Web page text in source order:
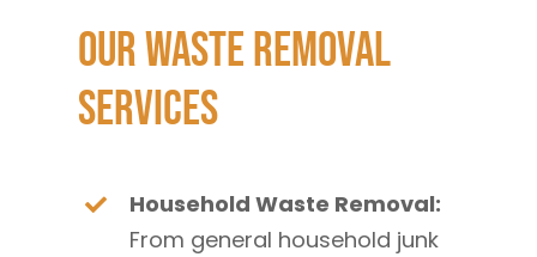
Our Waste Removal
Services
Household Waste Removal:
From general household junk